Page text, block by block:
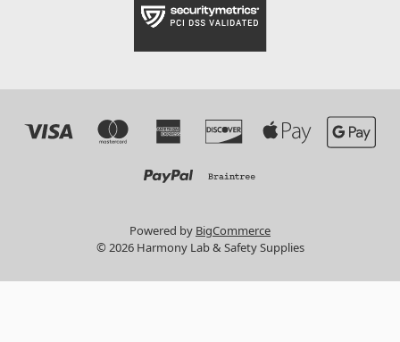
Powered by BigCommerce
© 2026 Harmony Lab & Safety Supplies